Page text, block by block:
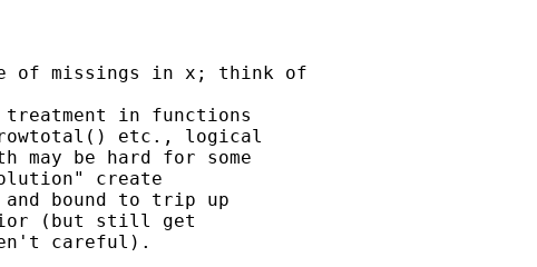
of missings in x; think of
in functions
etc., logical
may be hard for some
create
bound to trip up
(but still get
careful).